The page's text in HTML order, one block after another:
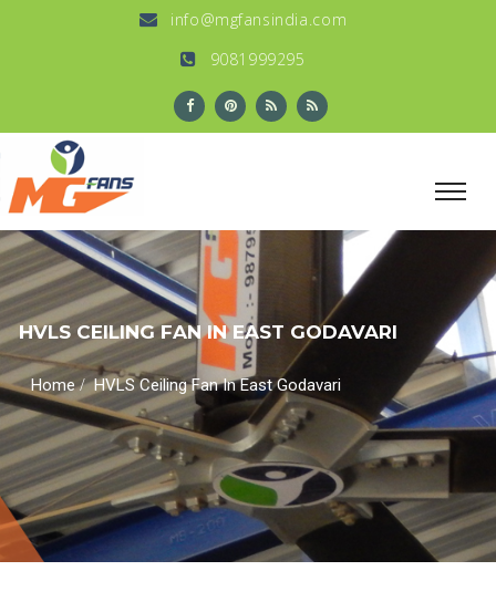
info@mgfansindia.com
9081999295
HVLS CEILING FAN IN EAST GODAVARI
Home/HVLS Ceiling Fan In East Godavari